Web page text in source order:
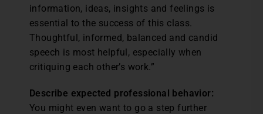
information, ideas, insights and feelings is
essential to the success of this class.
Thoughtful, informed, balanced and candid
speech is most helpful, especially when
critiquing each other’s work.”
Describe expected professional behavior:
You might even want to go a step further